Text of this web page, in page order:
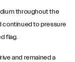
throughout the
continued to pressure
flag.
and remained a